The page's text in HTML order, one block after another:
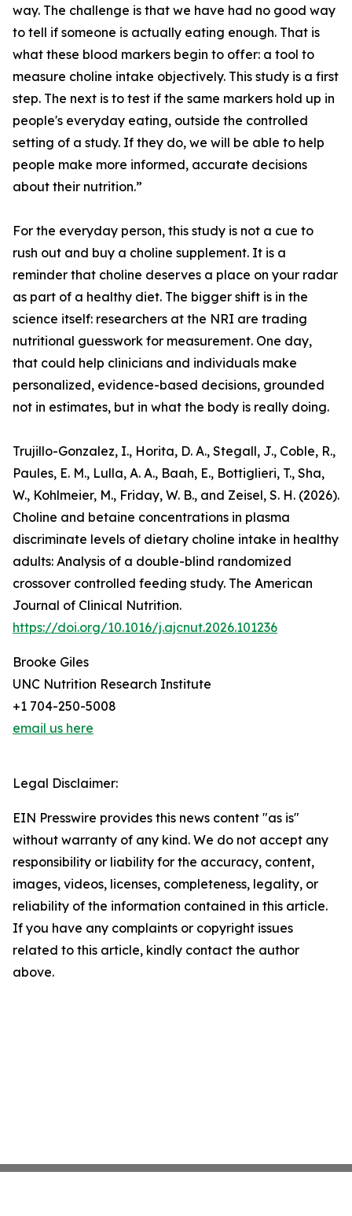
way. The challenge is that we have had no good way
to tell if someone is actually eating enough. That is
what these blood markers begin to offer: a tool to
measure choline intake objectively. This study is a first
step. The next is to test if the same markers hold up in
people's everyday eating, outside the controlled
setting of a study. If they do, we will be able to help
people make more informed, accurate decisions
about their nutrition.”
For the everyday person, this study is not a cue to
rush out and buy a choline supplement. It is a
reminder that choline deserves a place on your radar
as part of a healthy diet. The bigger shift is in the
science itself: researchers at the NRI are trading
nutritional guesswork for measurement. One day,
that could help clinicians and individuals make
personalized, evidence-based decisions, grounded
not in estimates, but in what the body is really doing.
Trujillo-Gonzalez, I., Horita, D. A., Stegall, J., Coble, R.,
Paules, E. M., Lulla, A. A., Baah, E., Bottiglieri, T., Sha,
W., Kohlmeier, M., Friday, W. B., and Zeisel, S. H. (2026).
Choline and betaine concentrations in plasma
discriminate levels of dietary choline intake in healthy
adults: Analysis of a double-blind randomized
crossover controlled feeding study. The American
Journal of Clinical Nutrition.
https://doi.org/10.1016/j.ajcnut.2026.101236
Brooke Giles
UNC Nutrition Research Institute
+1 704-250-5008
email us here
Legal Disclaimer:
EIN Presswire provides this news content "as is"
without warranty of any kind. We do not accept any
responsibility or liability for the accuracy, content,
images, videos, licenses, completeness, legality, or
reliability of the information contained in this article.
If you have any complaints or copyright issues
related to this article, kindly contact the author
above.